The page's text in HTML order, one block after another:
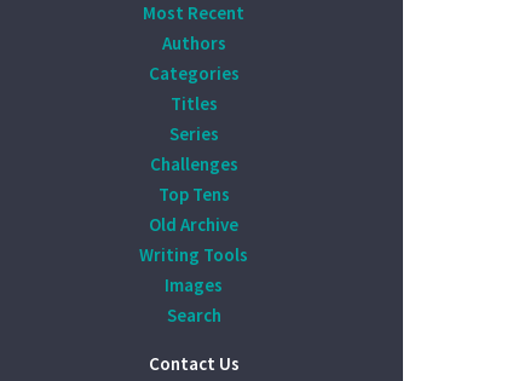
Most Recent
Authors
Categories
Titles
Series
Challenges
Top Tens
Old Archive
Writing Tools
Images
Search
Contact Us